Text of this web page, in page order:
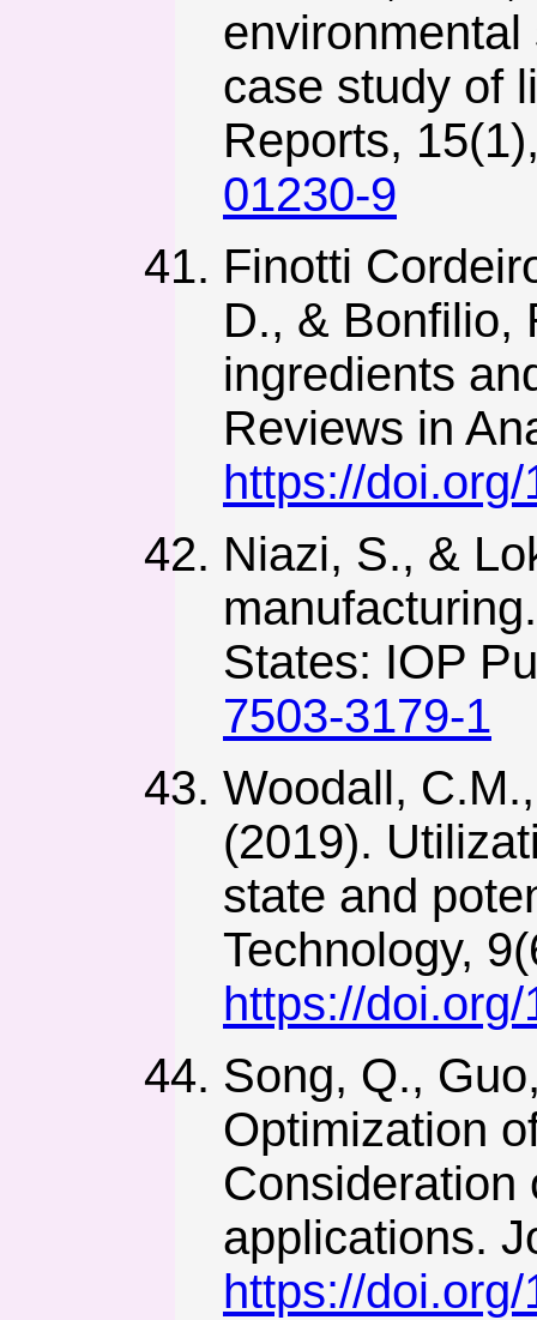
case study of
Reports,
01230-9
Finotti
D., & Bonfilio,
ingredients
Reviews in
https://
Niazi, S., &
States: IOP
7503-3179-1
Woodall,
(2019).
state and
Technology,
https://
Song, Q.,
Optimization
Consideration
applications.
https://